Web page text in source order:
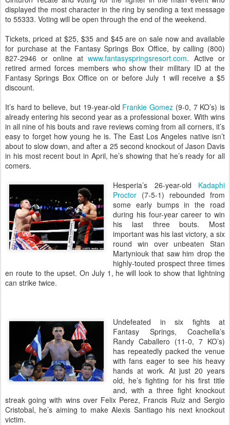
displayed the most character in the ring by sending a text message
to 55333. Voting will be open through the end of the weekend.
Tickets, priced at $25, $35 and $45 are on sale now and available
for purchase at the Fantasy Springs Box Office, by calling (800)
827-2946 or online atwww.fantasyspringsresort.com. Active or
retired armed forces members who show their military ID at the
Fantasy Springs Box Office on or before July 1 will receive a $5
discount.
It’s hard to believe, but 19-year-old Frankie Gomez (9-0, 7 KO’s) is
already entering his second year as a professional boxer. With wins
in all nine of his bouts and rave reviews coming from all corners, it’s
easy to forget how young he is. The East Los Angeles native isn’t
about to slow down, and after a 25 second knockout of Jason Davis
in his most recent bout in April, he’s showing that he’s ready for all
comers.
Hesperia’s 26-year-old Kadaphi
Proctor (7-5-1) rebounded from
some early bumps in the road
during his four-year career to win
his last three bouts. Most
important was his last victory, a six
round win over unbeaten Stan
Martyniouk that saw him drop the
highly-touted prospect three times
en route to the upset. On July 1, he will look to show that lightning
can strike twice.
Undefeated in six fights at
Fantasy Springs, Coachella’s
Randy Caballero (11-0, 7 KO’s)
has repeatedly packed the venue
with fans eager to see his heavy
hands at work. At just 20 years
old, he’s fighting for his first title
and, with a three fight knockout
streak going with wins over Felix Perez, Francis Ruiz and Sergio
Cristobal, he’s aiming to make Alexis Santiago his next knockout
victim.